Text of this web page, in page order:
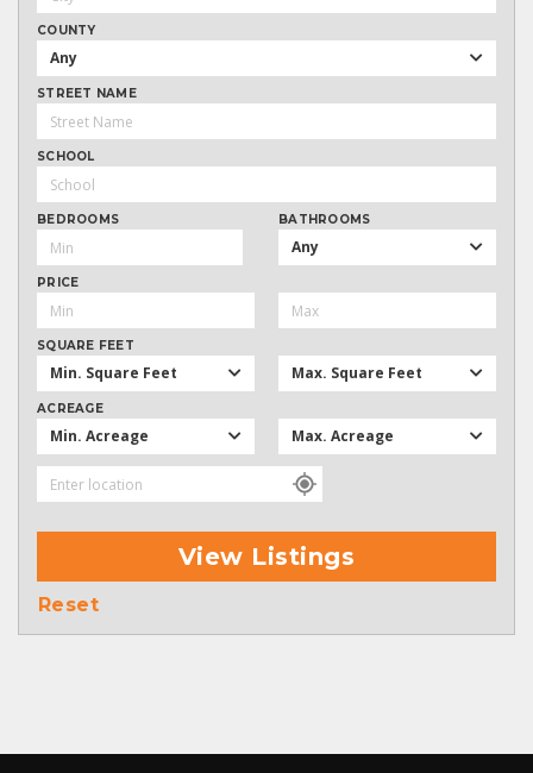
COUNTY
Any
STREET NAME
SCHOOL
BEDROOMS BATHROOMS
Any
PRICE
SQUARE FEET
Min. Square Feet Max. Square Feet
ACREAGE
Min. Acreage Max. Acreage
View Listings
Reset